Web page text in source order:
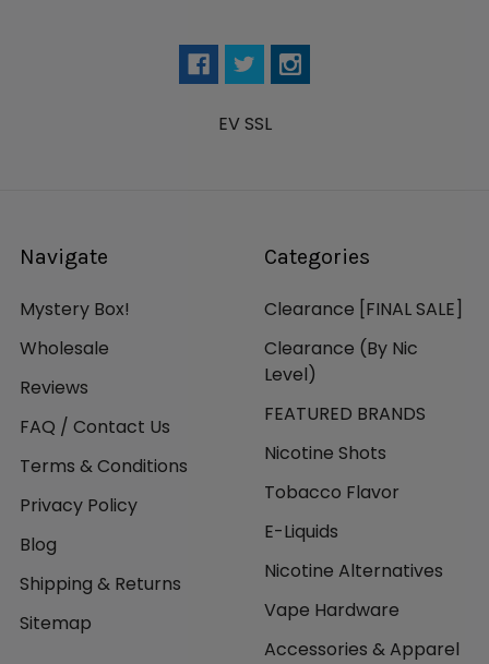
EV SSL
Navigate
Mystery Box!
Wholesale
Reviews
FAQ / Contact Us
Terms & Conditions
Privacy Policy
Blog
Shipping & Returns
Sitemap
Categories
Clearance [FINAL SALE]
Clearance (By Nic
Level)
FEATURED BRANDS
Nicotine Shots
Tobacco Flavor
E-Liquids
Nicotine Alternatives
Vape Hardware
Accessories & Apparel